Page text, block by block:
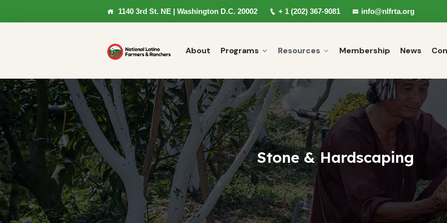
1140 3rd St. NE | Washington D.C. 20002 + 1 (202) 367-9081 info@nlfrta.org
About Programs Resources Membership News
Stone & Hardscaping